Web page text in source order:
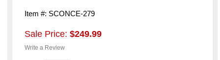
Item #: SCONCE-279
Sale Price: $249.99
Write a Review